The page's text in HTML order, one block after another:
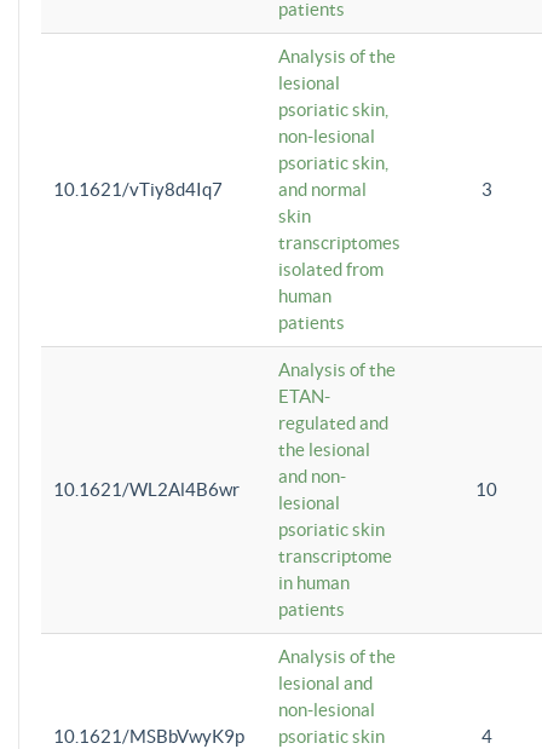
patients
10.1621/vTiy8d4Iq7
Analysis of the
lesional
psoriatic skin,
non-lesional
psoriatic skin,
and normal
skin
transcriptomes
isolated from
human
patients
3
10.1621/WL2Al4B6wr
Analysis of the
ETAN-
regulated and
the lesional
and non-
lesional
psoriatic skin
transcriptome
in human
patients
10
10.1621/MSBbVwyK9p
Analysis of the
lesional and
non-lesional
psoriatic skin
4